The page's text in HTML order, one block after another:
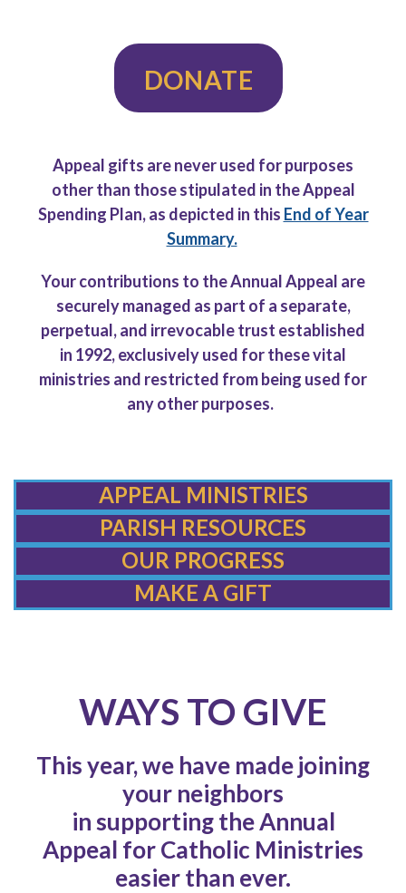
DONATE
Appeal gifts are never used for purposes
other than those stipulated in the Appeal
Spending Plan, as depicted in this End of Year
Summary.
Your contributions to the Annual Appeal are
securely managed as part of a separate,
perpetual, and irrevocable trust established
in 1992, exclusively used for these vital
ministries and restricted from being used for
any other purposes.
APPEAL MINISTRIES
PARISH RESOURCES
OUR PROGRESS
MAKE A GIFT
WAYS TO GIVE
This year, we have made joining
your neighbors
in supporting the Annual
Appeal for Catholic Ministries
easier than ever.